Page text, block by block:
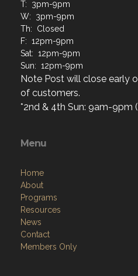
Th: Closed
F: 12pm-9pm
Sat: 12pm-9pm
Sun: 12pm-9pm
Note Post will close early
of customers.
*2nd & 4th Sun: 9am-9pm
Home
Programs
Resources
News
Contact
Members Only